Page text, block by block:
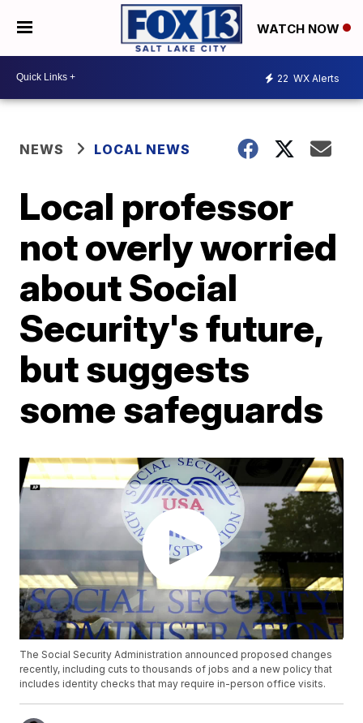
WATCH NOW
22 WX Alerts
NEWS LOCAL NEWS
Local professor
not overly worried
about Social
Security's future,
but suggests
some safeguards
The Social Security Administration announced proposed changes
recently, including cuts to thousands of jobs and a new policy that
includes identity checks that may require in-person office visits.